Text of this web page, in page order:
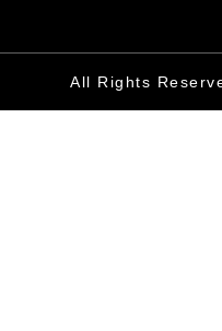
All Rights